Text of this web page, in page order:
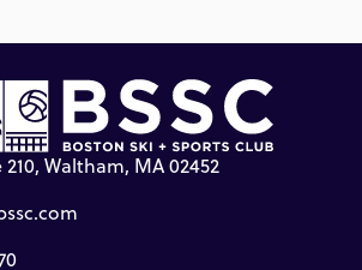
Waltham, MA 02452